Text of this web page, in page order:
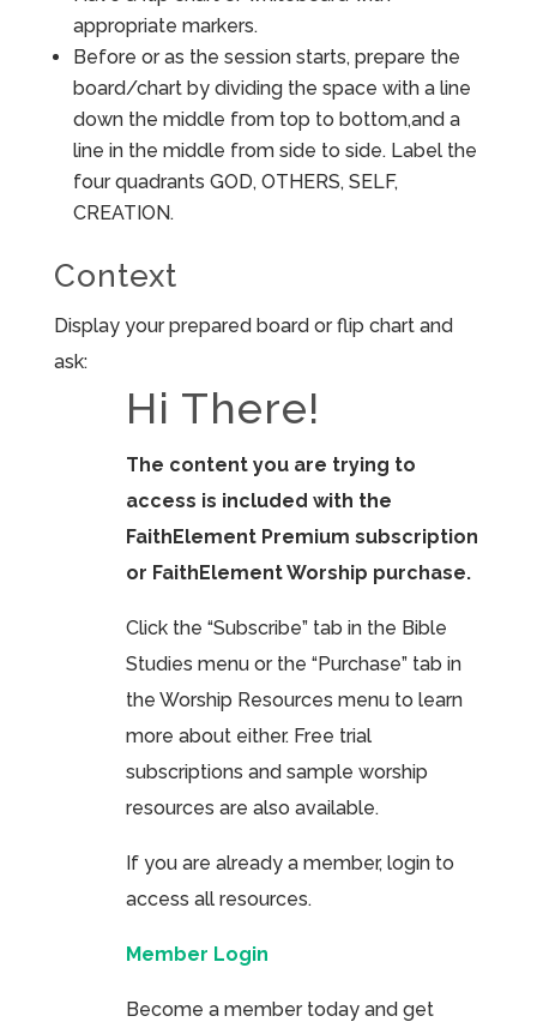
appropriate markers.
Before or as the session starts, prepare the
board/chart by dividing the space with a line
down the middle from top to bottom,and a
line in the middle from side to side. Label the
four quadrants GOD, OTHERS, SELF,
CREATION.
Context
Display your prepared board or flip chart and
ask:
Hi There!
The content you are trying to
access is included with the
FaithElement Premium subscription
or FaithElement Worship purchase.
Click the “Subscribe” tab in the Bible
Studies menu or the “Purchase” tab in
the Worship Resources menu to learn
more about either. Free trial
subscriptions and sample worship
resources are also available.
If you are already a member, login to
access all resources.
Member Login
Become a member today and get